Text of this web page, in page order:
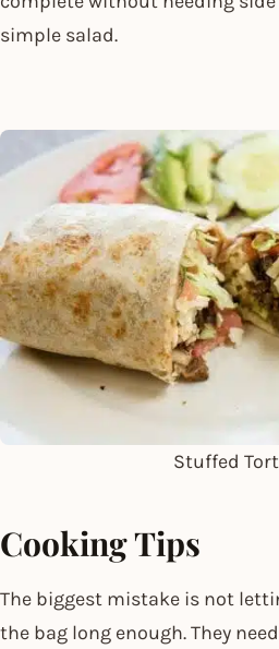
simple salad.
Stuffed
Cooking Tips
The biggest mistake is not
the bag long enough. They